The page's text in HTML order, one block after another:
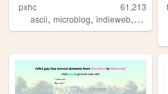
pxhc
61,213
ascii, microblog, indieweb, nihilism